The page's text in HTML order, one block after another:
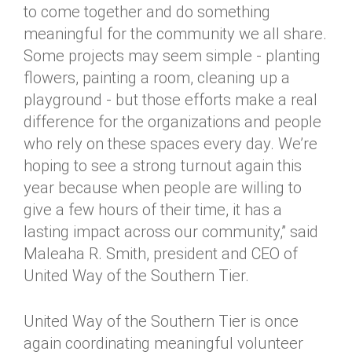
to come together and do something
meaningful for the community we all share.
Some projects may seem simple - planting
flowers, painting a room, cleaning up a
playground - but those efforts make a real
difference for the organizations and people
who rely on these spaces every day. We’re
hoping to see a strong turnout again this
year because when people are willing to
give a few hours of their time, it has a
lasting impact across our community,” said
Maleaha R. Smith, president and CEO of
United Way of the Southern Tier.
United Way of the Southern Tier is once
again coordinating meaningful volunteer